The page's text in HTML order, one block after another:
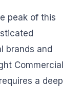
peak of this
brands and
Commercial
a deep